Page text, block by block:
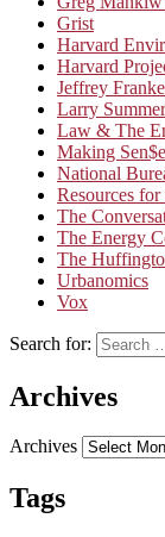
Grist
Harvard
Harvard
Jeffrey
Larry
Law & The
Making
National
Resources
The
The Energy
The
Urbanomics
Vox
Search for:
Archives
Archives
Tags